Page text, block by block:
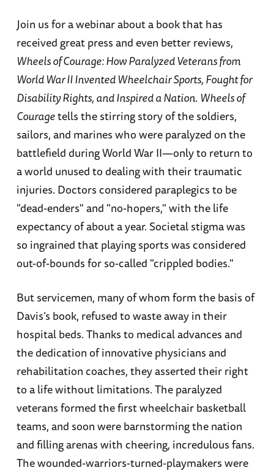
Join us for a webinar about a book that has
received great press and even better reviews,
Wheels of Courage: How Paralyzed Veterans from
World War II Invented Wheelchair Sports, Fought for
Disability Rights, and Inspired a Nation. Wheels of
Couragetells the stirring story of the soldiers,
sailors, and marines who were paralyzed on the
battlefield during World War II—only to return to
a world unused to dealing with their traumatic
injuries. Doctors considered paraplegics to be
"dead-enders" and "no-hopers," with the life
expectancy of about a year. Societal stigma was
so ingrained that playing sports was considered
out-of-bounds for so-called "crippled bodies."
But servicemen, many of whom form the basis of
Davis’s book, refused to waste away in their
hospital beds. Thanks to medical advances and
the dedication of innovative physicians and
rehabilitation coaches, they asserted their right
to a life without limitations. The paralyzed
veterans formed the first wheelchair basketball
teams, and soon were barnstorming the nation
and filling arenas with cheering, incredulous fans.
The wounded-warriors-turned-playmakers were